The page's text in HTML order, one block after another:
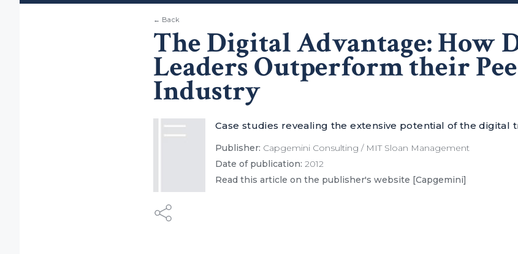
← Back
The Digital Advantage: How
Leaders Outperform their
Industry
Case studies revealing the extensive potential of the digital
Publisher: Capgemini Consulting / MIT Sloan Management
Date of publication: 2012
Read this article on the publisher's website [Capgemini]